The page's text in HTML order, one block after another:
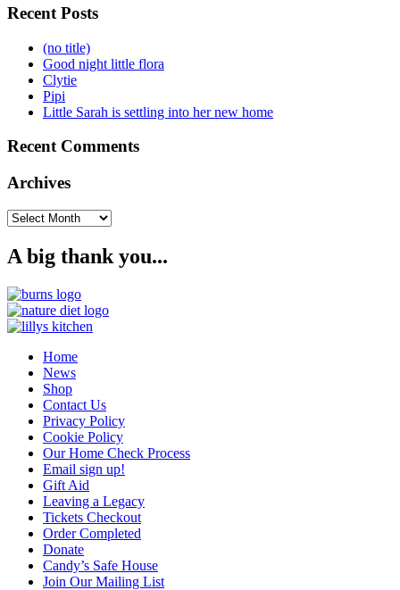
Recent Posts
(no title)
Good night little flora
Clytie
Pipi
Little Sarah is settling into her new home
Recent Comments
Archives
Archives
A big thank you...
Home
News
Shop
Contact Us
Privacy Policy
Cookie Policy
Our Home Check Process
Email sign up!
Gift Aid
Leaving a Legacy
Tickets Checkout
Order Completed
Donate
Candy’s Safe House
Join Our Mailing List